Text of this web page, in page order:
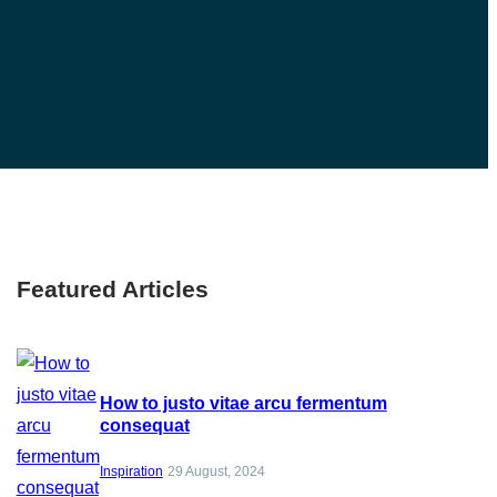
Featured Articles
How to justo vitae arcu fermentum
consequat
Inspiration 29 August, 2024